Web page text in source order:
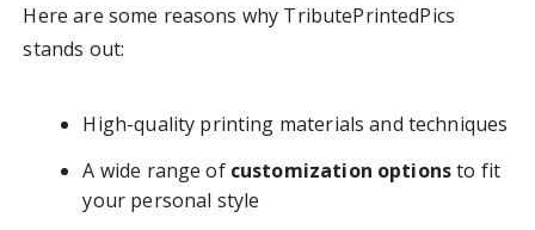
Here are some reasons why TributePrintedPics
stands out:
High-quality printing materials and techniques
A wide range of customization optionsto fit
your personal style